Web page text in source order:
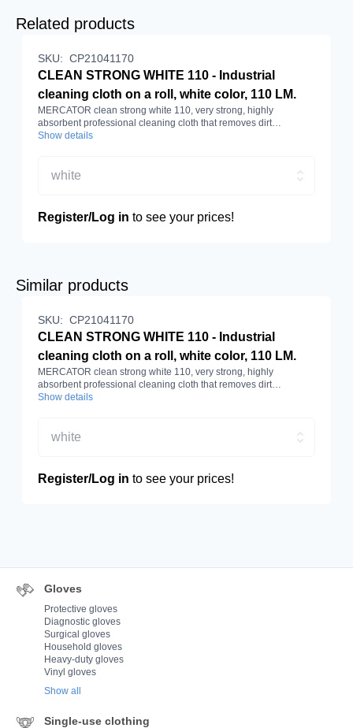
Related products
SKU: CP21041170
CLEAN STRONG WHITE 110 - Industrial
cleaning cloth on a roll, white color, 110 LM.
MERCATOR clean strong white 110, very strong, highly
absorbent professional cleaning cloth that removes dirt
effectively. Made of cellulose and polyester. White colour, roll
Show details
white
Register/Log in to see your prices!
Similar products
SKU: CP21041170
CLEAN STRONG WHITE 110 - Industrial
cleaning cloth on a roll, white color, 110 LM.
MERCATOR clean strong white 110, very strong, highly
absorbent professional cleaning cloth that removes dirt
effectively. Made of cellulose and polyester. White colour, roll
Show details
white
Register/Log in to see your prices!
Gloves
Protective gloves
Diagnostic gloves
Surgical gloves
Household gloves
Heavy-duty gloves
Vinyl gloves
Show all
Single-use clothing